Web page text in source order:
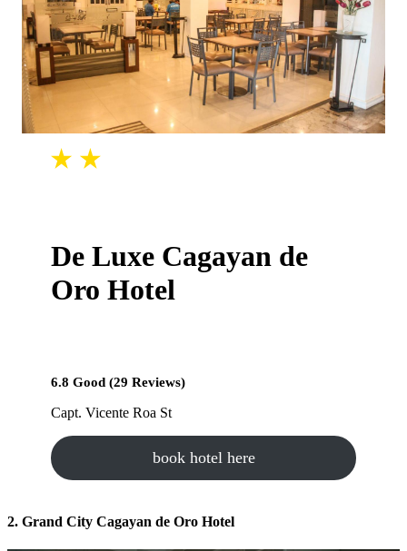
De Luxe Cagayan de
Oro Hotel
6.8 Good (29 Reviews)
Capt. Vicente Roa St
book hotel here
2. Grand City Cagayan de Oro Hotel